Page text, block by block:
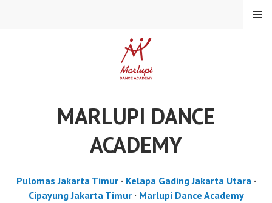
MARLUPI DANCE
ACADEMY
MENU
Pulomas Jakarta Timur· Kelapa Gading Jakarta Utara·
Cipayung Jakarta Timur· Marlupi Dance Academy